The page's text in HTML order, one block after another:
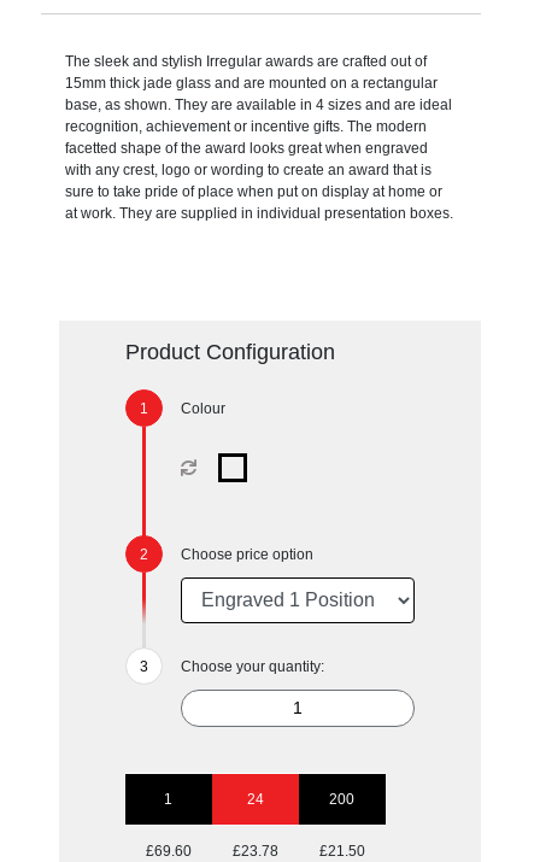
The sleek and stylish Irregular awards are crafted out of
15mm thick jade glass and are mounted on a rectangular
base, as shown. They are available in 4 sizes and are ideal
recognition, achievement or incentive gifts. The modern
facetted shape of the award looks great when engraved
with any crest, logo or wording to create an award that is
sure to take pride of place when put on display at home or
at work. They are supplied in individual presentation boxes.
Product Configuration
Colour
Choose price option
Choose your quantity:
1 24 200
£69.60 £23.78 £21.50